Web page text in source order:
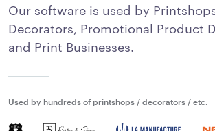
Our software is used by
Decorators, Promotional Product
and Print Businesses.
Used by hundreds of printshops / decorators / etc.